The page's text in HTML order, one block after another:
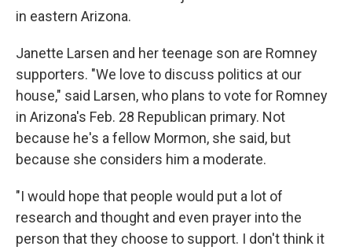
in eastern Arizona.
Janette Larsen and her teenage son are Romney
supporters. "We love to discuss politics at our
house," said Larsen, who plans to vote for Romney
in Arizona's Feb. 28 Republican primary. Not
because he's a fellow Mormon, she said, but
because she considers him a moderate.
"I would hope that people would put a lot of
research and thought and even prayer into the
person that they choose to support. I don't think it